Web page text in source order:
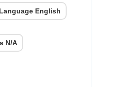
English
N/A